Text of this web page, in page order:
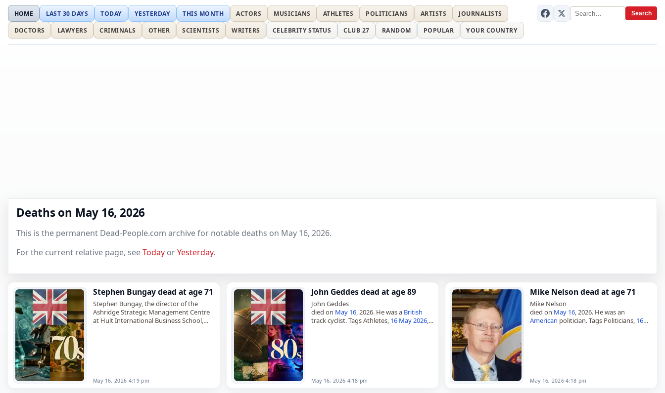
Search
HOME LAST 30 DAYS TODAY YESTERDAY THIS MONTH ACTORS MUSICIANS ATHLETES POLITICIANS ARTISTS
JOURNALISTS
DOCTORS
LAWYERS CRIMINALS OTHER SCIENTISTS WRITERS CELEBRITY STATUS CLUB 27 RANDOM POPULAR YOUR COUNTRY
Deaths on May 16, 2026
This is the permanent Dead-People.com archive for notable deaths on May 16, 2026.
For the current relative page, seeToday orYesterday.
Stephen Bungay dead at age 71
Stephen Bungay, the director of the
Ashridge Strategic Management Centre
at Hult International Business School,
May 16, 2026 4:19 pm
John Geddes dead at age 89
John Geddes
died on May 16 , 2026. He was a British
track cyclist. Tags Athletes, 16 May 2026
May 16, 2026 4:18 pm
Mike Nelson dead at age 71
Mike Nelson
died on May 16 , 2026. He was an
American politician. Tags Politicians, 16
May 16, 2026 4:18 pm